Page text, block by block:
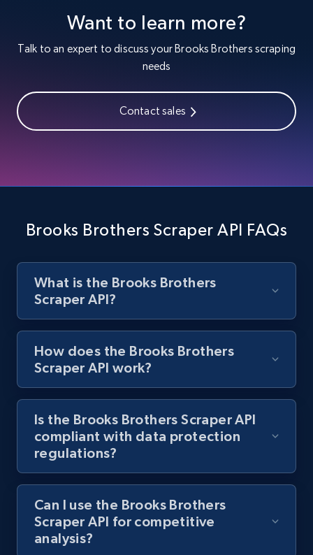
Category id, Product id, Product name, Price,
Currency, Colour code, Colour, Description, and
Zara - Products - discovery by category url
Currency, Colour code, Colour, Description, and
more.
1.2K+ 208+ Start free trial
Best Buy products
Currency, Discount, Initial price, and more.
1.1K+
Best Buy products - Collect data on
products using specified keywords
Want to learn more?
Talk to an expert to discuss your Brooks Brothers scraping
needs
Contact sales
Brooks Brothers Scraper API FAQs
What is the Brooks Brothers
Scraper API?
How does the Brooks Brothers
Scraper API work?
Is the Brooks Brothers Scraper API
compliant with data protection
regulations?
Can I use the Brooks Brothers
Scraper API for competitive
analysis?